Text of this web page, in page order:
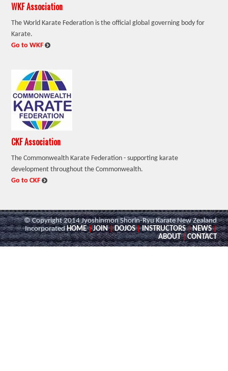
WKF Association
The World Karate Federation is the official global governing body for
Karate.
Go to WKF:
CKF Association
The Commonwealth Karate Federation - supporting karate
development throughout the Commonwealth.
Go to CKF:
© Copyright 2014 Jyoshinmon Shorin-Ryu Karate New Zealand
IncorporatedHOME | JOIN | DOJOS | INSTRUCTORS | NEWS |
ABOUT | CONTACT